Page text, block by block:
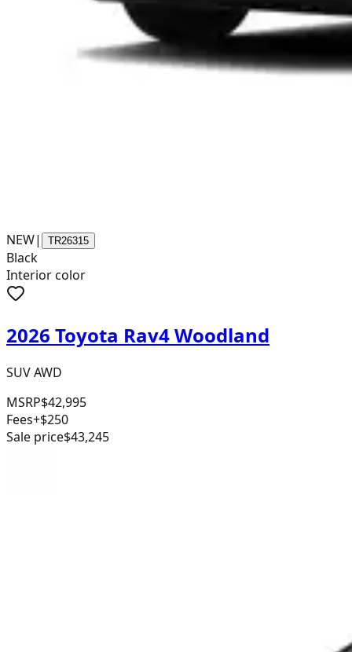
NEW| TR26315
Black
Interior color
2026 Toyota Rav4 Woodland
SUV AWD
MSRP$42,995
Fees+$250
Sale price$43,245